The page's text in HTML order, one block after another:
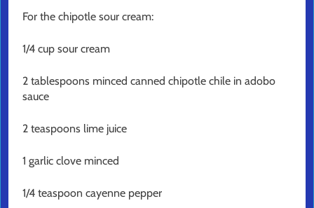
For the chipotle sour cream:
1/4 cup sour cream
2 tablespoons minced canned chipotle chile in adobo
sauce
2 teaspoons lime juice
1 garlic clove minced
1/4 teaspoon cayenne pepper